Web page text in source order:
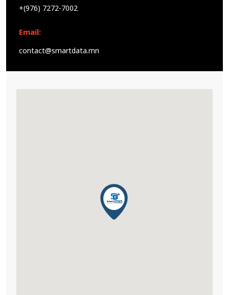
+(976) 7272-7002
Email:
contact@smartdata.mn